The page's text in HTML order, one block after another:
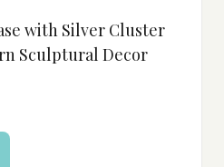
with Silver Cluster
Sculptural Decor